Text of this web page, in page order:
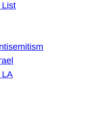
List
LA